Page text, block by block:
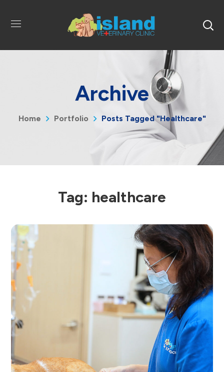
Archive
Home Portfolio Posts Tagged "healthcare"
Tag: healthcare
Consultation